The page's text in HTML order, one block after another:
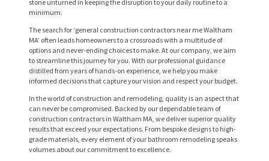
stone unturned in keeping the disruption to your daily routine to a
minimum.
The search for ‘general construction contractors near me Waltham
MA’ often leads homeowners to a crossroads with a multitude of
options and never-ending choices to make. At our company, we aim
to streamline this journey for you. With our professional guidance
distilled from years of hands-on experience, we help you make
informed decisions that capture your vision and respect your budget.
In the world of construction and remodeling, quality is an aspect that
can never be compromised. Backed by our dependable team of
construction contractors in Waltham MA, we deliver superior quality
results that exceed your expectations. From bespoke designs to high-
grade materials, every element of your bathroom remodeling speaks
volumes about our commitment to excellence.